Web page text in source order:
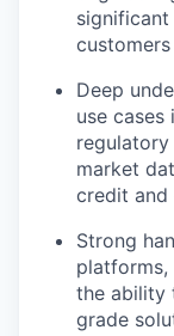
customers
Deep
use cases
regulatory
market
credit and
Strong
platforms,
the ability
grade